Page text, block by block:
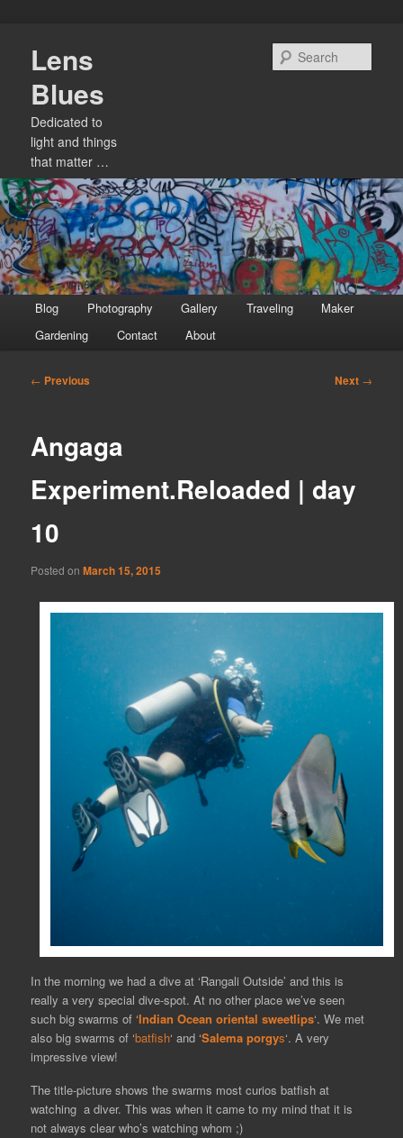
primary
content
Lens
Blues
Dedicated to
light and things
that matter …
menu
Blog Photography Gallery Traveling
Maker
Gardening
Contact About
Post
← Previous Next →
Angaga
Experiment.Reloaded | day
10
Posted onMarch 15, 2015
In the morning we had a dive at ‘Rangali Outside’ and this is
really a very special dive-spot. At no other place we’ve seen
such big swarms of ‘Indian Ocean oriental sweetlips‘. We met
also big swarms of ‘batfish‘ and ‘Salema porgys‘. A very
impressive view!
The title-picture shows the swarms most curios batfish at
watching a diver. This was when it came to my mind that it is
not always clear who’s watching whom ;)